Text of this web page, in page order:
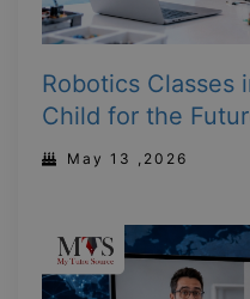
Robotics Classes
Child for the
May 13 ,2026